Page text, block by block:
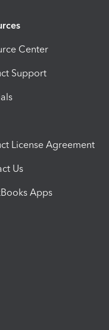
Center
Support
License Agreement
Us
Apps